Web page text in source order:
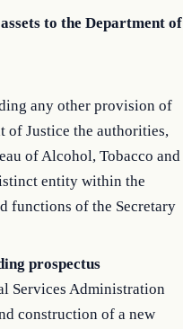
to the Department of
any other provision of
of Justice the authorities,
of Alcohol, Tobacco and
entity within the
functions of the Secretary
prospectus
Services Administration
construction of a new